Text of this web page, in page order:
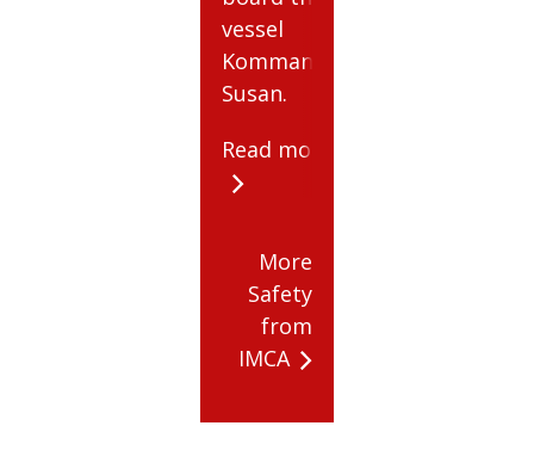
vessel
Kommandor
Susan.
Read more
More
Safety
from
IMCA